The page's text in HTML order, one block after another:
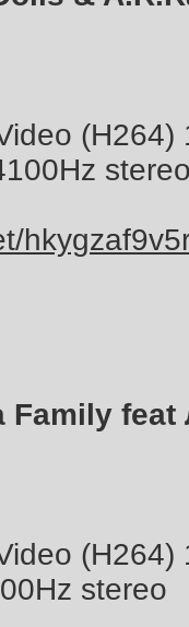
Family
stereo